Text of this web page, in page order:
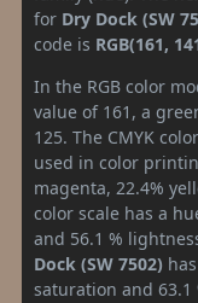
for Dry Dock (SW
code is RGB(161,
In the RGB color
value of 161, a
125. The CMYK
used in color
magenta, 22.4%
color scale has a
and 56.1 %
Dock (SW 7502)
saturation and